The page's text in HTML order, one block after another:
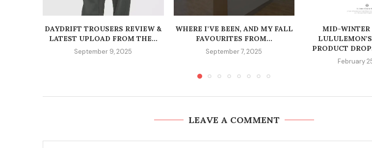
DAYDRIFT TROUSERS REVIEW &
LATEST UPLOAD FROM THE...
September 9, 2025
WHERE I’VE BEEN, AND MY FALL
FAVOURITES FROM...
September 7, 2025
MID-WINTER
PRODUCT
February
LEAVE A COMMENT